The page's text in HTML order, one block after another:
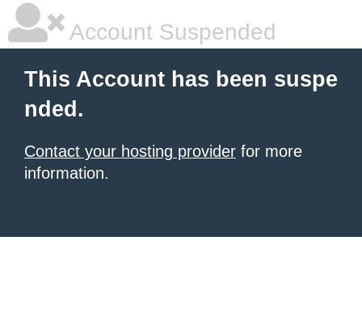
Account Suspended
This Account has been suspe
nded.
Contact your hosting provider for more
information.